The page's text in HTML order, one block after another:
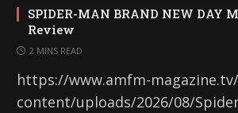
SPIDER-MAN BRAND NEW DAY
Review
2 MINS READ
https://www.amfm-
content/uploads/2026/08/